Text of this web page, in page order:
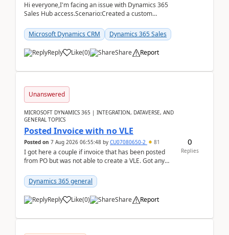
Hi everyone,I'm facing an issue with Dynamics 365
Sales Hub access.Scenario:Created a custom
Salesperson r...
Microsoft Dynamics CRM Dynamics 365 Sales
Reply Like(0) Share Report
Unanswered
MICROSOFT DYNAMICS 365 | INTEGRATION, DATAVERSE, AND
GENERAL TOPICS
Posted Invoice with no VLE
Posted on 7 Aug 2026 06:55:48 by CU07080650-2 81
I got here a couple if invoice that has been posted
from PO but was not able to create a VLE. Got any
Dynamics 365 general
Reply Like(0) Share Report
0
Replies